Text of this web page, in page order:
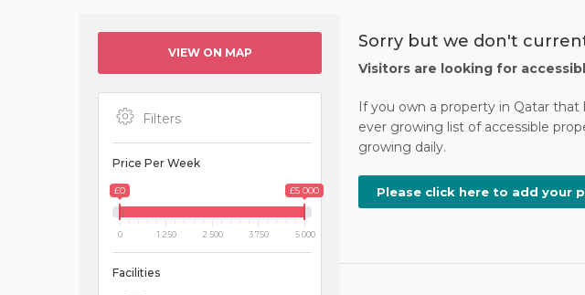
VIEW ON MAP
Filters
Price Per Week
£0 £5 000
0 1 250 2 500 3 750 5 000
Facilities
Sorry but we don't
Visitors are looking for
If you own a property in Qatar
ever growing list of accessible
growing daily.
Please click here to add your